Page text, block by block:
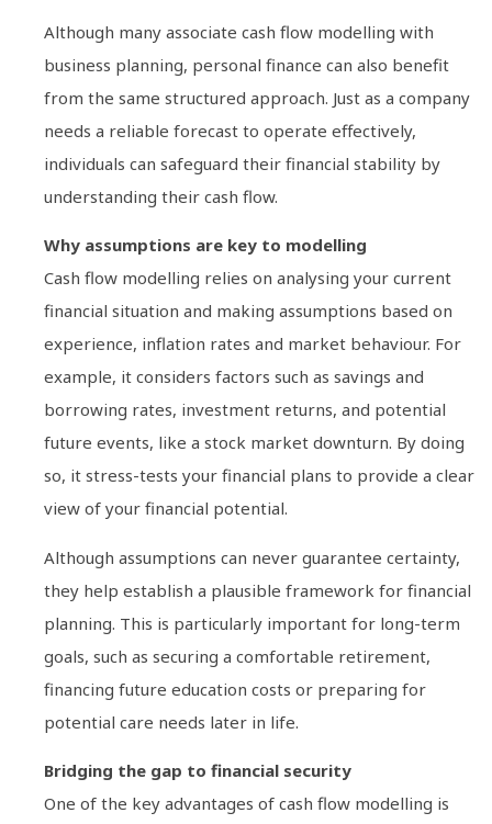
Although many associate cash flow modelling with
business planning, personal finance can also benefit
from the same structured approach. Just as a company
needs a reliable forecast to operate effectively,
individuals can safeguard their financial stability by
understanding their cash flow.
Why assumptions are key to modelling
Cash flow modelling relies on analysing your current
financial situation and making assumptions based on
experience, inflation rates and market behaviour. For
example, it considers factors such as savings and
borrowing rates, investment returns, and potential
future events, like a stock market downturn. By doing
so, it stress-tests your financial plans to provide a clear
view of your financial potential.
Although assumptions can never guarantee certainty,
they help establish a plausible framework for financial
planning. This is particularly important for long-term
goals, such as securing a comfortable retirement,
financing future education costs or preparing for
potential care needs later in life.
Bridging the gap to financial security
One of the key advantages of cash flow modelling is